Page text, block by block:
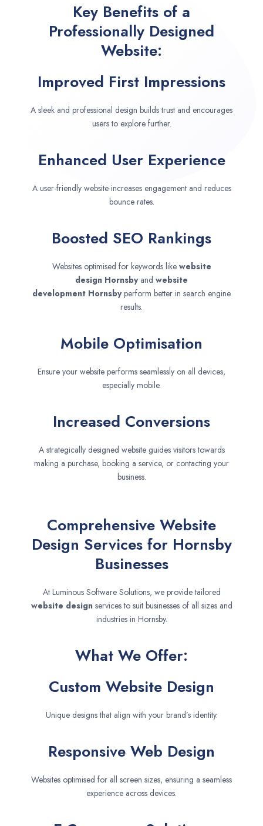
Key Benefits of a
Professionally Designed
Website:
Improved First Impressions
A sleek and professional design builds trust and encourages
users to explore further.
Enhanced User Experience
A user-friendly website increases engagement and reduces
bounce rates.
Boosted SEO Rankings
Websites optimised for keywords like website
design Hornsby and website
development Hornsbyperform better in search engine
results.
Mobile Optimisation
Ensure your website performs seamlessly on all devices,
especially mobile.
Increased Conversions
A strategically designed website guides visitors towards
making a purchase, booking a service, or contacting your
business.
Comprehensive Website
Design Services for Hornsby
Businesses
At Luminous Software Solutions, we provide tailored
website designservices to suit businesses of all sizes and
industries in Hornsby.
What We Offer:
Custom Website Design
Unique designs that align with your brand’s identity.
Responsive Web Design
Websites optimised for all screen sizes, ensuring a seamless
experience across devices.